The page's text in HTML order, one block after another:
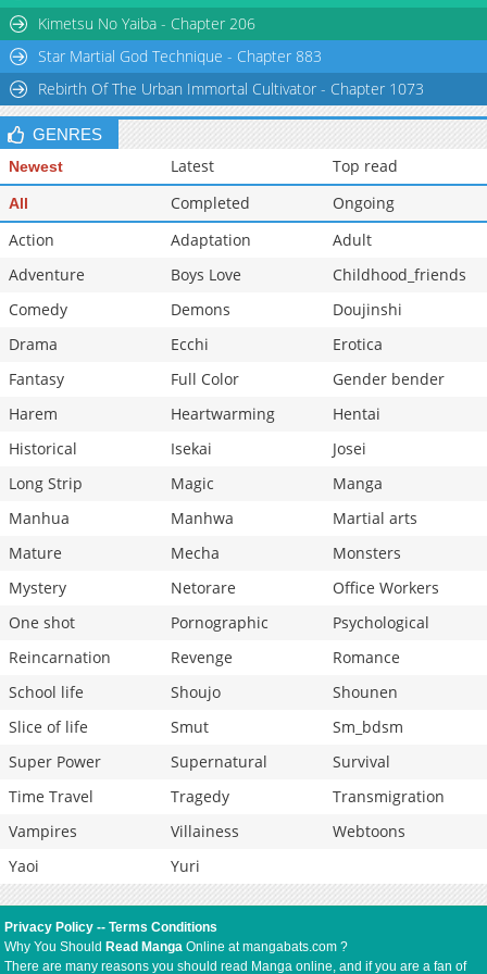
Chapter 21
Kimetsu No Yaiba - Chapter 206
Star Martial God Technique - Chapter 883
Rebirth Of The Urban Immortal Cultivator - Chapter 1073
GENRES
Newest Latest Top read
All Completed
Ongoing
Action
Adaptation
Adult
Adventure
Boys Love
Childhood_friends
Comedy
Demons
Doujinshi
Drama
Ecchi
Erotica
Fantasy
Full Color
Gender bender
Harem
Heartwarming
Hentai
Historical
Isekai
Josei
Long Strip
Magic
Manga
Manhua
Manhwa
Martial arts
Mature
Mecha
Monsters
Mystery
Netorare
Office Workers
One shot
Pornographic
Psychological
Reincarnation
Revenge
Romance
School life
Shoujo
Shounen
Slice of life
Smut
Sm_bdsm
Super Power
Supernatural
Survival
Time Travel
Tragedy
Transmigration
Vampires
Villainess
Webtoons
Yaoi
Yuri
Privacy Policy --Terms Conditions
Why You Should Read Manga Online at mangabats.com ?
There are many reasons you should read Manga online, and if you are a fan of